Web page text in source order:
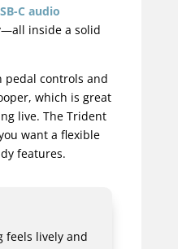
C audio
inside a solid
pedal controls and
which is great
live. The Trident
want a flexible
features.
feels lively and